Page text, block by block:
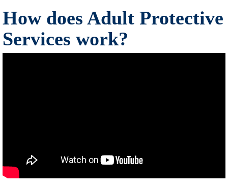
How does Adult Protective
Services work?